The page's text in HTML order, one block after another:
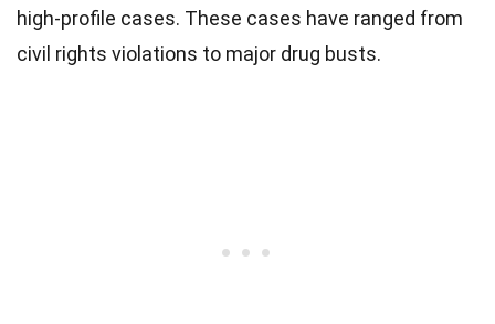
high-profile cases. These cases have ranged from
civil rights violations to major drug busts.